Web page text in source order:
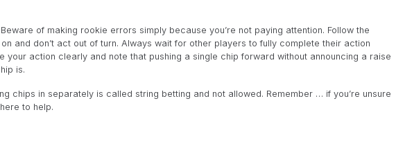
of making rookie errors simply because you’re not paying attention. Follow the
and don’t act out of turn. Always wait for other players to fully complete their action
your action clearly and note that pushing a single chip forward without announcing a raise
is.
chips in separately is called string betting and not allowed. Remember … if you’re unsure
to help.